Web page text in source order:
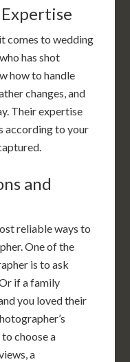
comes to wedding
has shot
how to handle
changes, and
Their expertise
according to your
and
reliable ways to
One of the
is to ask
if a family
you loved their
to choose a
a